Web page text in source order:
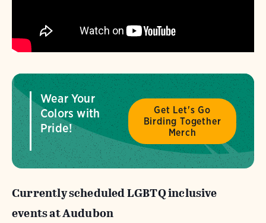
Wear Your
Colors with
Pride!
Get Let's Go
Birding Together
Merch
Currently scheduled LGBTQ inclusive
events at Audubon